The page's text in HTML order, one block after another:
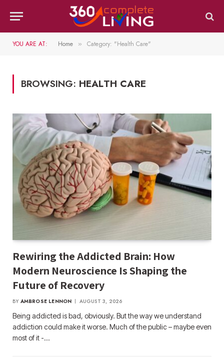
YOU ARE AT: Home » Category: "Health Care"
BROWSING: HEALTH CARE
Rewiring the Addicted Brain: How
Modern Neuroscience Is Shaping the
Future of Recovery
BY AMBROSE LENNON AUGUST 3, 2026
Being addicted is bad, obviously. But the way we understand
addiction could make it worse. Much of the public – maybe even
most of it -…